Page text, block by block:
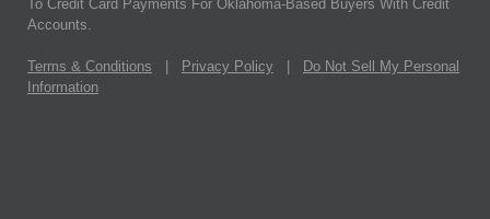
To Credit Card Payments For Oklahoma-Based Buyers With Credit
Accounts.
Terms & Conditions Privacy Policy
Do Not Sell My Personal
Information